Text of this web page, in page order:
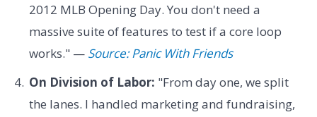
2012 MLB Opening Day. You don't need a
massive suite of features to test if a core loop
works." — Source: Panic With Friends
On Division of Labor: "From day one, we split
the lanes. I handled marketing and fundraising,